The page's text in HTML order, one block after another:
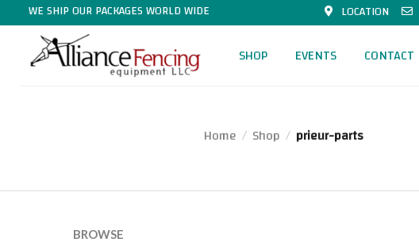
WE SHIP OUR PACKAGES WORLD WIDE LOCATION
SHOP EVENTS CONTACT
Home / Shop / prieur-parts
BROWSE